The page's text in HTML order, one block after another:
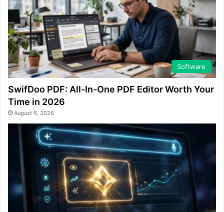
Software
SwifDoo PDF: All-In-One PDF Editor Worth Your
Time in 2026
August 6, 2026